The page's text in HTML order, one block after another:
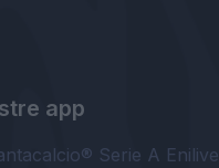
app
Serie A Enilive